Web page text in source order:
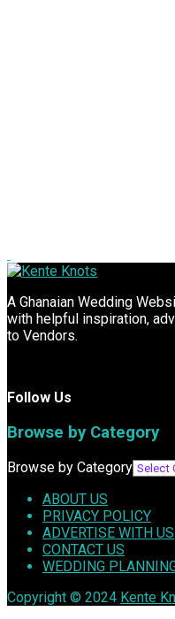
A Ghanaian Wedding
with helpful inspiration,
to Vendors.
Follow Us
Browse by Category
Browse by Category
ABOUT US
PRIVACY POLICY
ADVERTISE WITH US
CONTACT US
WEDDING
Copyright © 2024 Kente